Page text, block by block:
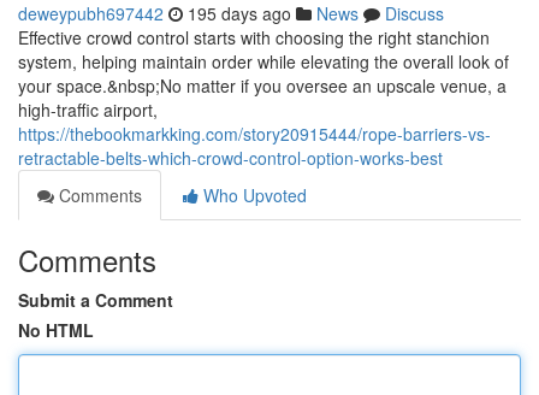
deweypubh697442 195 days ago News
Discuss
Effective crowd control starts with choosing the right stanchion
system, helping maintain order while elevating the overall look of
your space.&nbsp;No matter if you oversee an upscale venue, a
high-traffic airport,
https://thebookmarkking.com/story20915444/rope-barriers-vs-
retractable-belts-which-crowd-control-option-works-best
Comments
Who Upvoted
Comments
Submit a Comment
No HTML